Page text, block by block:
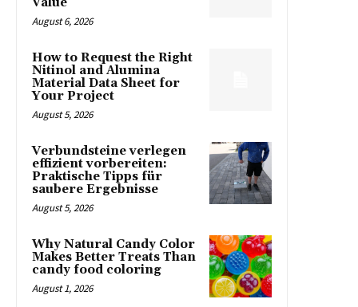
August 6, 2026
How to Request the Right
Nitinol and Alumina
Material Data Sheet for
Your Project
August 5, 2026
Verbundsteine verlegen
effizient vorbereiten:
Praktische Tipps für
saubere Ergebnisse
August 5, 2026
Why Natural Candy Color
Makes Better Treats Than
candy food coloring
August 1, 2026